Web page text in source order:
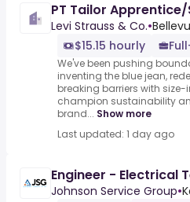
PT Tailor
Levi Strauss & Co.•
$15.15 hourly
We've been pushing
inventing the blue jean,
breaking barriers with
champion sustainability
brand... Show more
Last updated: 1 day ago
Engineer - Electrical
Johnson Service Group•